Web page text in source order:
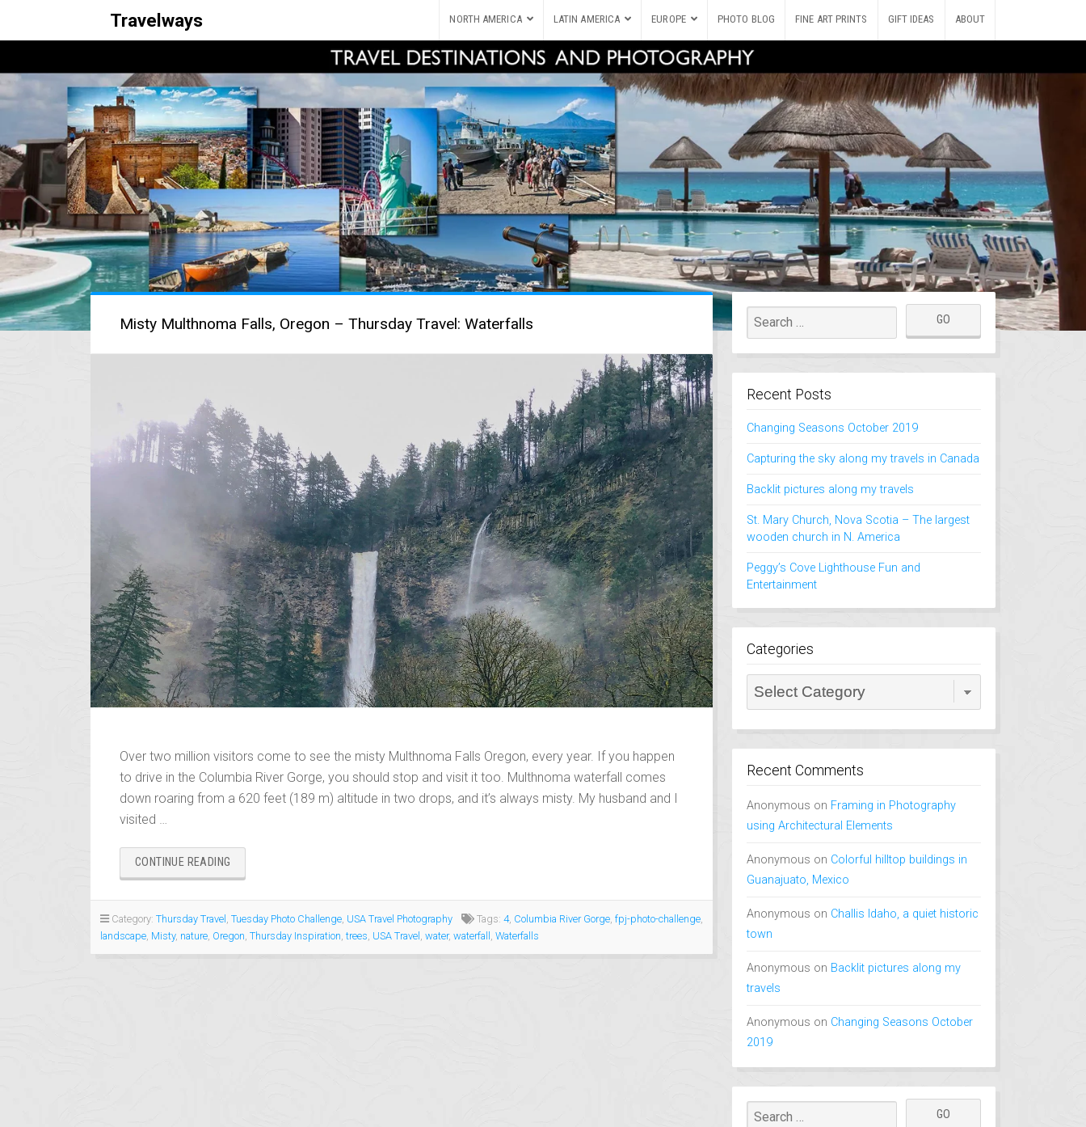
Travelways NORTH AMERICA LATIN AMERICA EUROPE PHOTO BLOG FINE ART PRINTS GIFT IDEAS ABOUT
Misty Multhnoma Falls, Oregon – Thursday Travel: Waterfalls
Over two million visitors come to see the misty Multhnoma Falls Oregon, every year. If you happen
to drive in the Columbia River Gorge, you should stop and visit it too. Multhnoma waterfall comes
down roaring from a 620 feet (189 m) altitude in two drops, and it’s always misty. My husband and I
visited …
CONTINUE READING
MULTHNOMA
–
THURSDAY
TRAVEL:
Category: Thursday Travel Tuesday Photo Challenge USA Travel Photography Tags: 4, Columbia River Gorge fpj-photo-challenge
landscape Misty, nature Oregon Thursday Inspiration trees USA Travel water, waterfall Waterfalls
Recent Posts
Changing Seasons October 2019
Capturing the sky along my travels in Canada
Backlit pictures along my travels
St. Mary Church, Nova Scotia – The largest
wooden church in N. America
Peggy’s Cove Lighthouse Fun and
Entertainment
Categories
Categories
Recent Comments
Anonymous on Framing in Photography
using Architectural Elements
Anonymous on Colorful hilltop buildings in
Guanajuato, Mexico
Anonymous on Challis Idaho, a quiet historic
town
Anonymous on Backlit pictures along my
travels
Anonymous on Changing Seasons October
2019